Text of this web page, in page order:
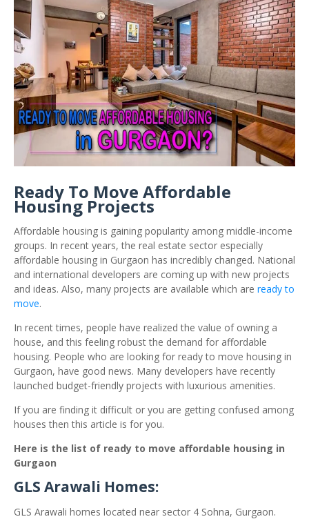
Ready To Move Affordable
Housing Projects
Affordable housing is gaining popularity among middle-income
groups. In recent years, the real estate sector especially
affordable housing in Gurgaon has incredibly changed. National
and international developers are coming up with new projects
and ideas. Also, many projects are available which are ready to
move.
In recent times, people have realized the value of owning a
house, and this feeling robust the demand for affordable
housing. People who are looking for ready to move housing in
Gurgaon, have good news. Many developers have recently
launched budget-friendly projects with luxurious amenities.
If you are finding it difficult or you are getting confused among
houses then this article is for you.
Here is the list of ready to move affordable housing in
Gurgaon
GLS Arawali Homes:
GLS Arawali homes located near sector 4 Sohna, Gurgaon.